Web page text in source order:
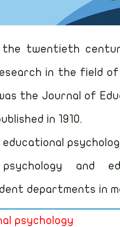
twentieth
in the field
the Journal of
in 1910.
educational
and
departments in
psychology